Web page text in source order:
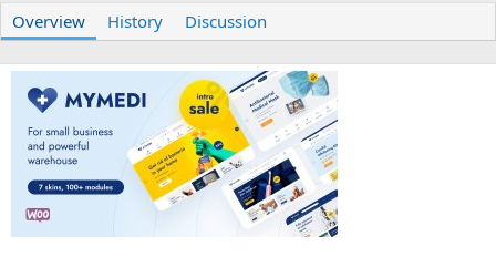
t
h
o
a
t
o
d
t
e
Overview History Discussion